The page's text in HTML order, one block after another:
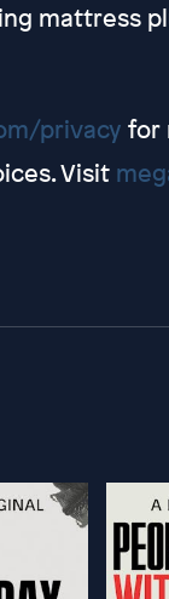
mattress
privacy for
Visit